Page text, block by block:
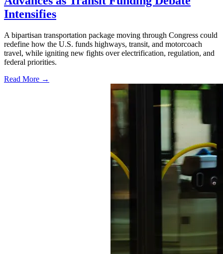
Intensifies
A bipartisan transportation package moving through Congress could
redefine how the U.S. funds highways, transit, and motorcoach
travel, while igniting new fights over electrification, regulation, and
federal priorities.
Read More →